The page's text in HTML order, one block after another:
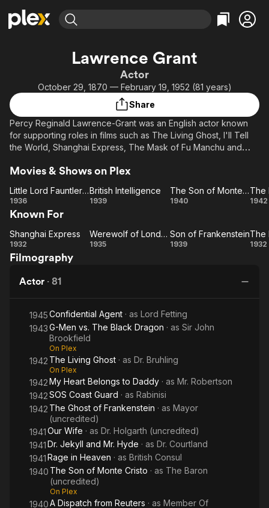
Leaving Soon
Learn More
Categories
Comedy
En Español
Music
Western
Property Brothers
Channel
ION Plus
Categories
True Crime
Classics
Comedy
Kids & Family
Global
Lawrence Grant
Actor
October 29, 1870 — February 19, 1952 (81 years)
Share
Percy Reginald Lawrence-Grant was an English actor known
for supporting roles in films such as The Living Ghost, I'll Tell
the World, Shanghai Express, The Mask of Fu Manchu and
ceremonies in 1931.
Movies & Shows on Plex
Little Lord
Fauntleroy
Little Lord Fauntleroy
1936
British Intelligence
1939
The
Monte
Cristo
The Son of Monte Cristo
1940
The
1942
Known For
Shanghai
Express
Shanghai Express
1932
Werewolf
Werewolf of London
1935
Son of Frankenstein
1939 1932
Filmography
Actor · 81
1945Confidential Agent · as Lord Fetting
1943G-Men vs. The Black Dragon · as Sir John
Brookfield
On Plex
1942 The Living Ghost · as Dr. Bruhling
On Plex
1942My Heart Belongs to Daddy · as Mr. Robertson
1942SOS Coast Guard · as Rabinisi
1942 The Ghost of Frankenstein · as Mayor
(uncredited)
1941Our Wife · as Dr. Holgarth (uncredited)
1941Dr. Jekyll and Mr. Hyde · as Dr. Courtland
1941Rage in Heaven · as British Consul
1940 The Son of Monte Cristo · as The Baron
(uncredited)
On Plex
1940A Dispatch from Reuters · as Member Of